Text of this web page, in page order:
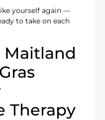
yourself again —
to take on each
Therapy